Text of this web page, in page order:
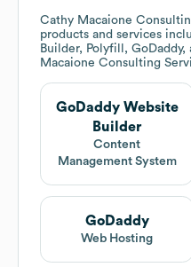
Cathy Macaione
products and services
Builder, Polyfill, GoDaddy,
Macaione Consulting
GoDaddy Website
Builder
Content
Management System
GoDaddy
Web Hosting